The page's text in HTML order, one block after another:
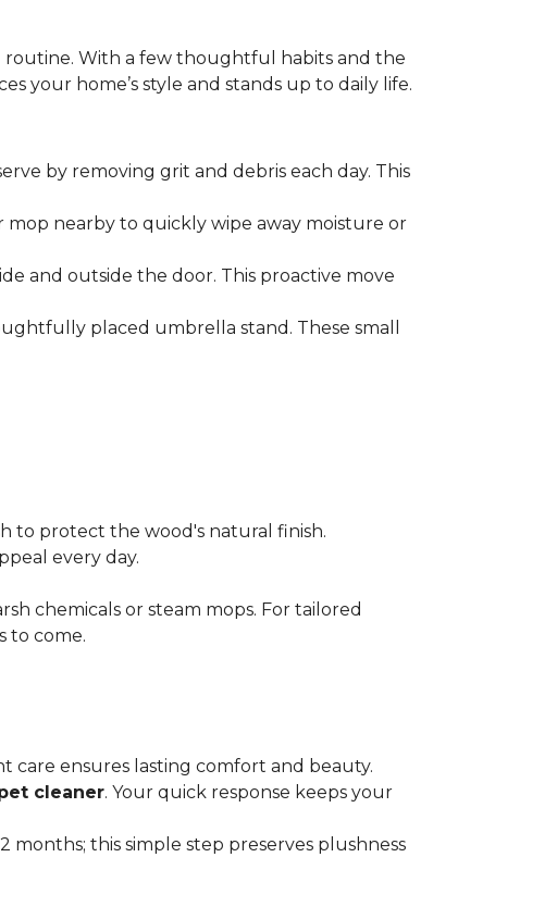
With a few thoughtful habits and the
your home’s style and stands up to daily life.
by removing grit and debris each day. This
mop nearby to quickly wipe away moisture or
and outside the door. This proactive move
placed umbrella stand. These small
to protect the wood's natural finish.
every day.
chemicals or steam mops. For tailored
to come.
care ensures lasting comfort and beauty.
cleaner. Your quick response keeps your
months; this simple step preserves plushness